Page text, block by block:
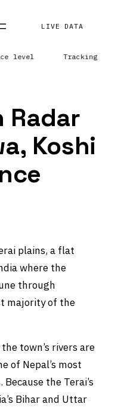
LIVE DATA
level Tracking
Radar
Koshi
plains, a flat
where the
through
majority of the
town’s rivers are
of Nepal’s most
the Terai’s
Bihar and Uttar